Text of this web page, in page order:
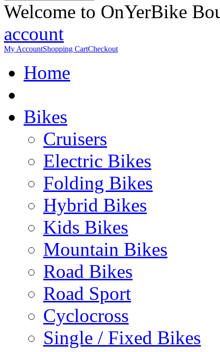
Welcome to OnYerBike
account
My AccountShopping CartCheckout
Home
Bikes
Cruisers
Electric Bikes
Folding Bikes
Hybrid Bikes
Kids Bikes
Mountain Bikes
Road Bikes
Road Sport
Cyclocross
Single / Fixed Bikes